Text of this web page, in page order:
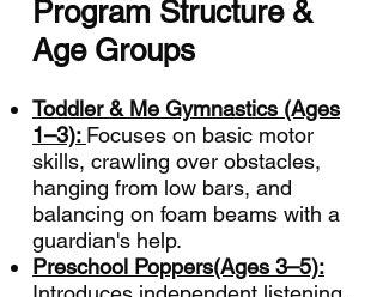
Program Structure &
Age Groups
Toddler & Me Gymnastics (Ages
1–3): Focuses on basic motor
skills, crawling over obstacles,
hanging from low bars, and
balancing on foam beams with a
guardian's help.
Preschool Poppers(Ages 3–5):